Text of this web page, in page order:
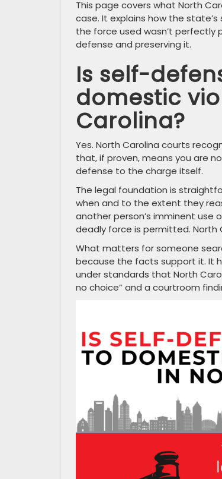
This page covers what North
case. It explains how the
the force used wasn’t perfectly
defense and preserving it.
Is self-
domestic
Carolina?
Yes. North Carolina courts
that, if proven, means you are
defense to the charge itself.
The legal foundation is
when and to the extent they
another person’s imminent use
deadly force is permitted.
What matters for someone
because the facts support it. It
under standards that North
no choice” and a courtroom